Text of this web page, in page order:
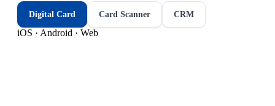
Digital Card Card Scanner CRM
iOS · Android · Web